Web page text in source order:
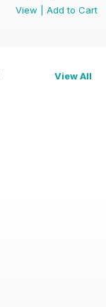
View
Add to Cart
View All